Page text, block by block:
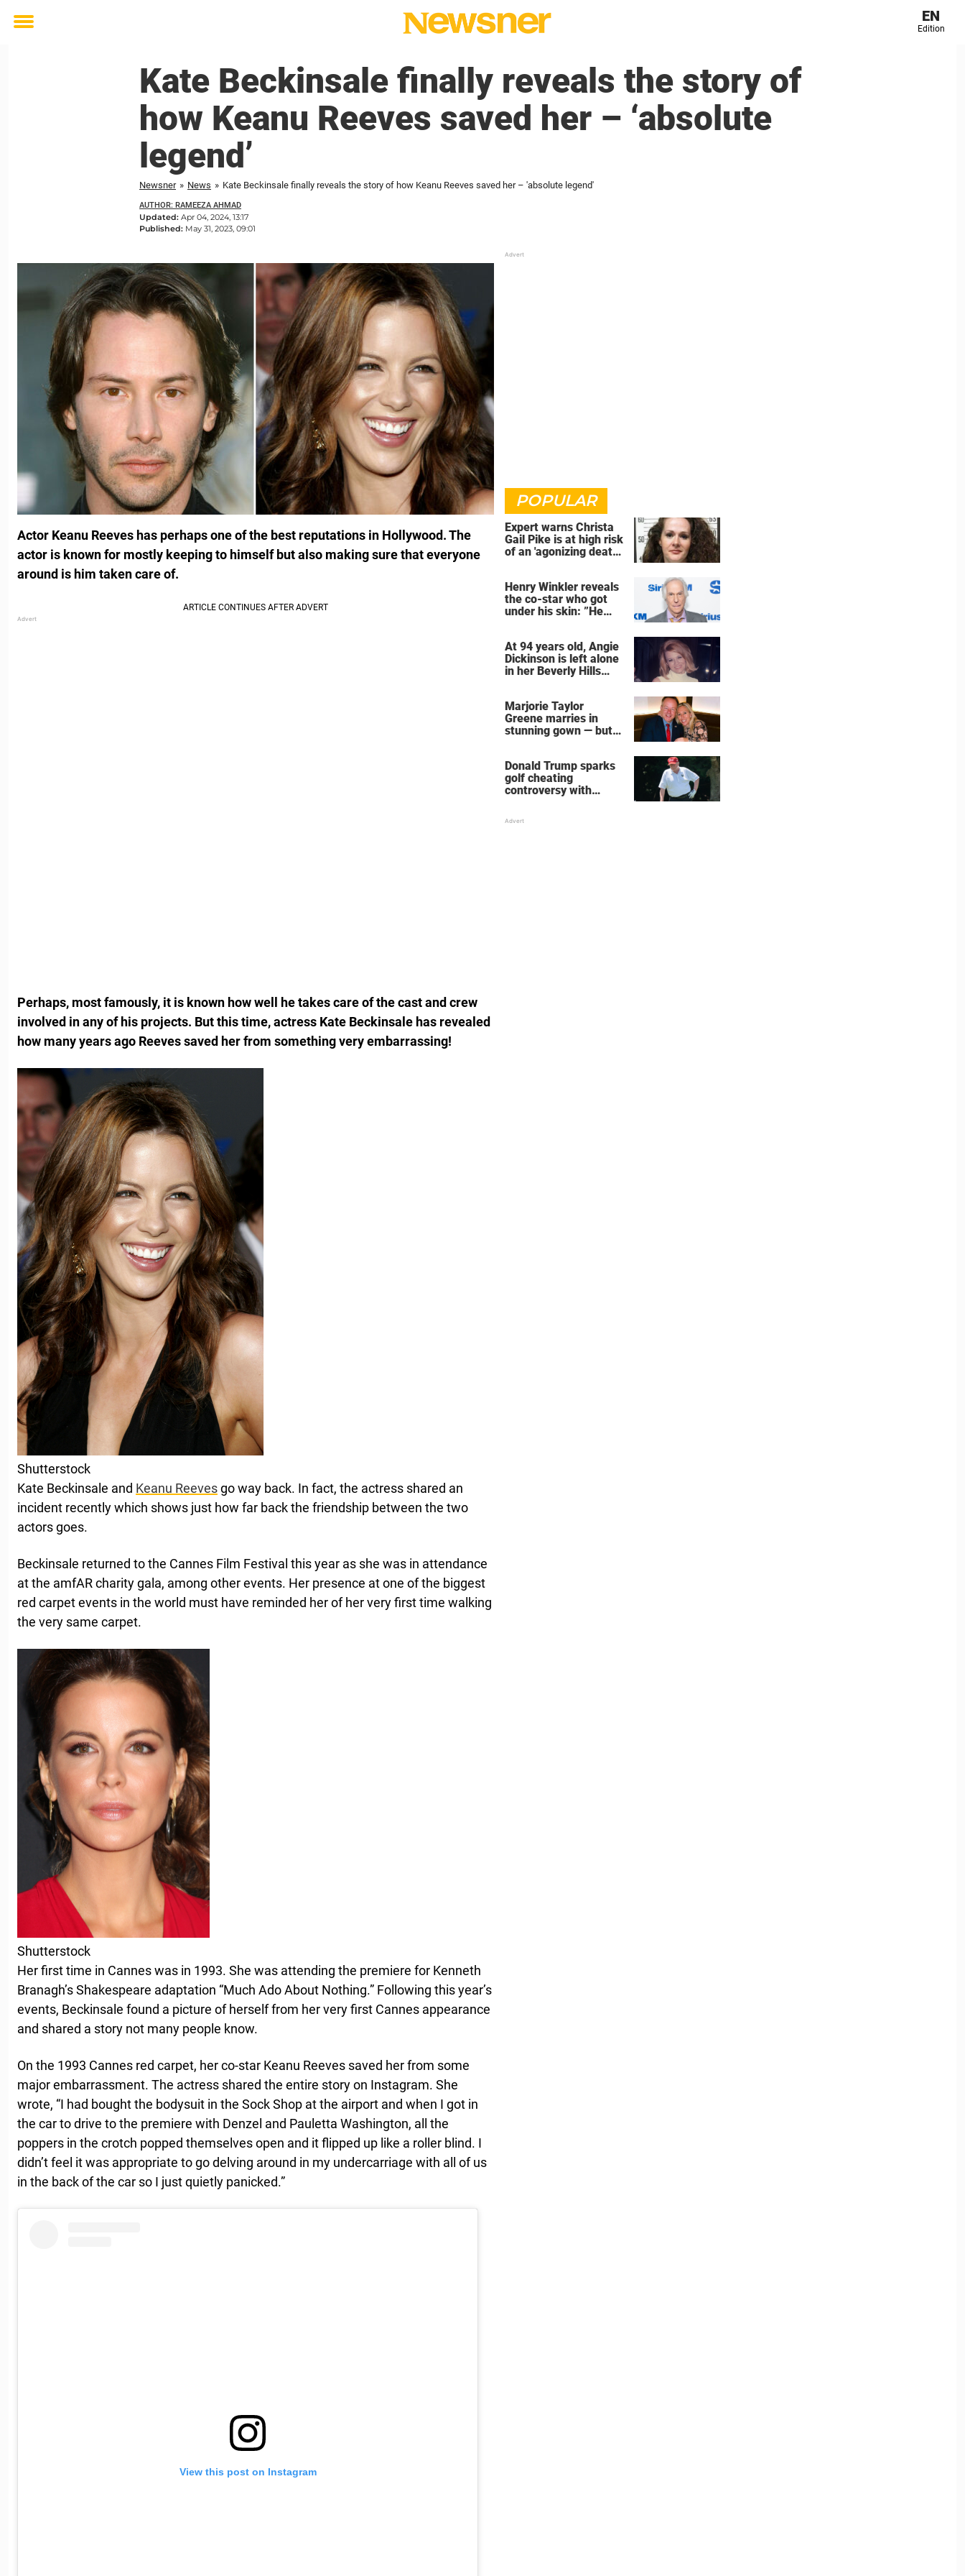
Toggle
EN
Edition
Kate Beckinsale finally reveals the story of
how Keanu Reeves saved her – ‘absolute
legend’
Newsner » News » Kate Beckinsale finally reveals the story of how Keanu Reeves saved her – 'absolute legend'
AUTHOR: RAMEEZA AHMAD
Updated: Apr 04, 2024, 13:17
Published: May 31, 2023, 09:01
Actor Keanu Reeves has perhapsone of the best reputations in Hollywood. The
actor is known for mostly keeping to himself but also making sure that everyone
around is him taken care of.
Perhaps, most famously, it is known how well he takes care of the cast and crew
involved in any of his projects. But this time, actress Kate Beckinsale has revealed
how many years ago Reeves saved her from something very embarrassing!
Shutterstock
Kate Beckinsale and Keanu Reevesgo way back. In fact, the actress shared an
incident recently which shows just how far back the friendship between the two
actors goes.
Beckinsale returned to the Cannes Film Festival this year as she was in attendance
at the amfAR charity gala, among other events. Her presence at one of the biggest
red carpet events in the world must have reminded her of her very first time walking
the very same carpet.
Shutterstock
Her first time in Cannes was in 1993. She was attending the premiere for Kenneth
Branagh’s Shakespeare adaptation “Much Ado About Nothing.” Following this year’s
events, Beckinsale found a picture of herself from her very first Cannes appearance
and shared a story not many people know.
On the 1993 Cannes red carpet, her co-star Keanu Reeves saved her from some
major embarrassment. The actress shared the entire story on Instagram. She
wrote, “I had bought the bodysuit in the Sock Shop at the airport and when I got in
the car to drive to the premiere with Denzel and Pauletta Washington, all the
poppers in the crotch popped themselves open and it flipped up like a roller blind. I
didn’t feel it was appropriate to go delving around in my undercarriage with all of us
in the back of the car so I just quietly panicked.”
View this post on Instagram
POPULAR
Expert warns Christa
Gail Pike is at high risk
of an 'agonizing death'
Henry Winkler reveals
the co-star who got
under his skin: ”He
At 94 years old, Angie
Dickinson is left alone
in her Beverly Hills
Marjorie Taylor
Greene marries in
stunning gown — but
Donald Trump sparks
golf cheating
controversy with